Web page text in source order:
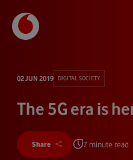
02 JUN 2019 DIGITAL SOCIETY
The 5G era is
Share 7 minute read